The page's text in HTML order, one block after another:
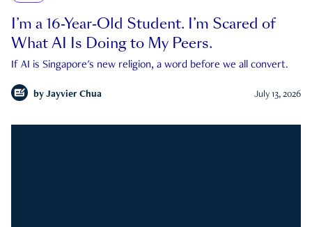
I’m a 16-Year-Old Student. I’m Scared of
What AI Is Doing to My Peers.
If AI is Singapore's new religion, a word before we all convert.
by Jayvier Chua July 13, 2026